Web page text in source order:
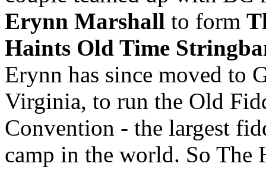
Erynn Marshall to form
Haints Old Time
Erynn has since moved to
Virginia, to run the Old
Convention - the largest
camp in the world. So The